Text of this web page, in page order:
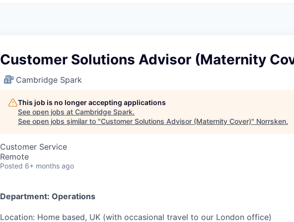
Customer Solutions Advisor (Maternity
Cambridge Spark
This job is no longer accepting applications
See open jobs at Cambridge Spark.
See open jobs similar to "Customer Solutions Advisor (Maternity Cover)" Norrsken.
Customer Service
Remote
Posted 6+ months ago
Department: Operations
Location: Home based, UK (with occasional travel to our London office)